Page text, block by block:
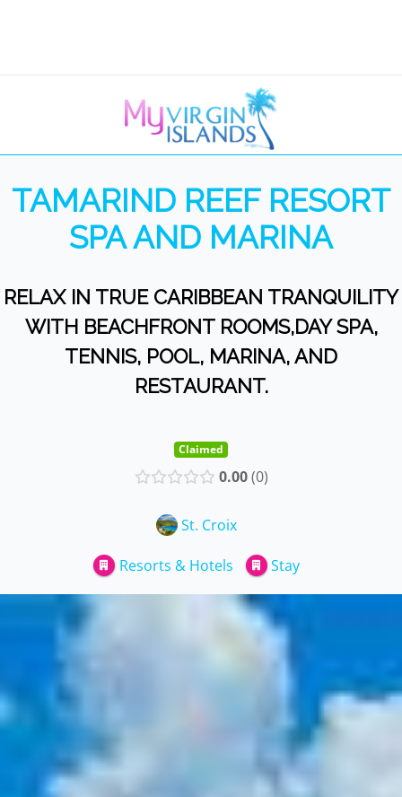
TAMARIND REEF RESORT
SPA AND MARINA
RELAX IN TRUE CARIBBEAN TRANQUILITY
WITH BEACHFRONT ROOMS,DAY SPA,
TENNIS, POOL, MARINA, AND
RESTAURANT.
Claimed
0.00 0
St. Croix
Resorts & Hotels Stay